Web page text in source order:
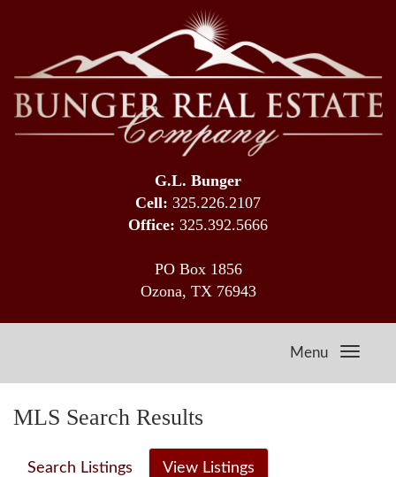
G.L. Bunger
Cell: 325.226.2107
Office: 325.392.5666
PO Box 1856
Ozona, TX 76943
Menu
MLS Search Results
Search Listings View Listings